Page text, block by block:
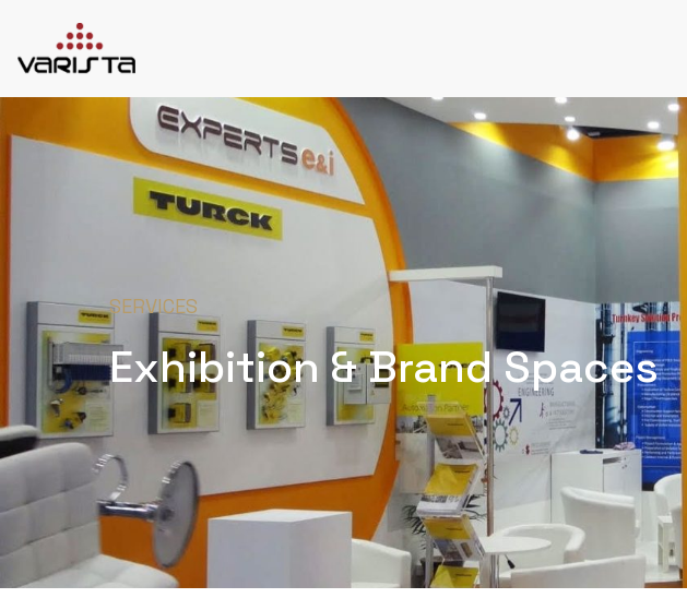
VARISTA
+971 45 589589
+971 50 7276986
hello@varistadesigns.com
SERVICES
Exhibition & Brand Spaces